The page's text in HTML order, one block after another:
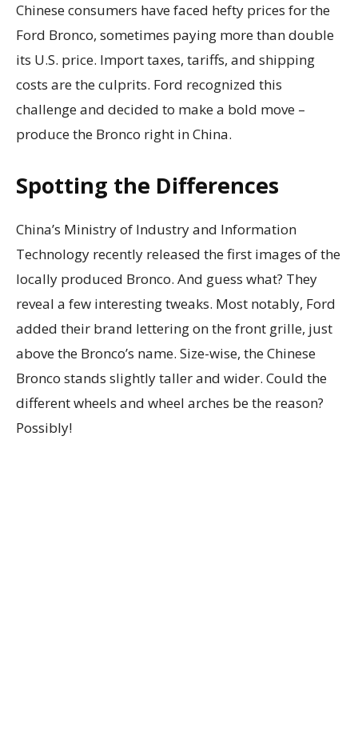
Chinese consumers have faced hefty prices for the
Ford Bronco, sometimes paying more than double
its U.S. price. Import taxes, tariffs, and shipping
costs are the culprits. Ford recognized this
challenge and decided to make a bold move –
produce the Bronco right in China.
Spotting the Differences
China’s Ministry of Industry and Information
Technology recently released the first images of the
locally produced Bronco. And guess what? They
reveal a few interesting tweaks. Most notably, Ford
added their brand lettering on the front grille, just
above the Bronco’s name. Size-wise, the Chinese
Bronco stands slightly taller and wider. Could the
different wheels and wheel arches be the reason?
Possibly!